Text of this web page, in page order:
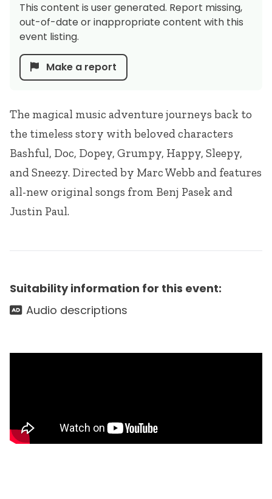
The magical music adventure journeys back to
the timeless story with beloved characters
Bashful, Doc, Dopey, Grumpy, Happy, Sleepy,
and Sneezy. Directed by Marc Webb and features
all-new original songs from Benj Pasek and
Justin Paul.
Suitability information for this event:
Audio descriptions
This content is user generated. Report missing,
out-of-date or inappropriate content with this
event listing.
Make a report